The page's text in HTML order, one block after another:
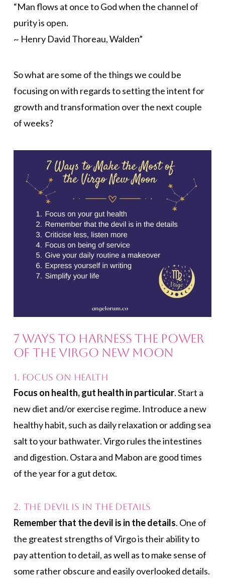
“Man flows at once to God when the channel of
purity is open.
~ Henry David Thoreau, Walden”
So what are some of the things we could be
focusing on with regards to setting the intent for
growth and transformation over the next couple
of weeks?
7 Ways to Harness the Power
of the Virgo New Moon
1. Focus on Health
Focus on health, gut health in particular. Start a
new diet and/or exercise regime. Introduce a new
healthy habit, such as daily relaxation or adding sea
salt to your bathwater. Virgo rules the intestines
and digestion. Ostara and Mabon are good times
of the year for a gut detox.
2. The Devil Is in the Details
Remember that the devil is in the details. One of
the greatest strengths of Virgo is their ability to
pay attention to detail, as well as to make sense of
some rather obscure and easily overlooked details.